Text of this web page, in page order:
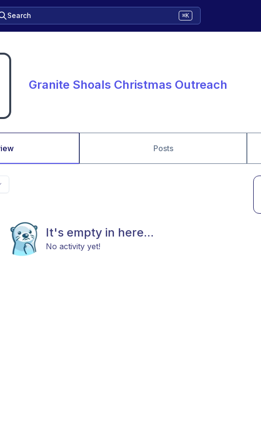
Search ⌘K
Granite Shoals Christmas Outreach
Posts
It's empty in here...
No activity yet!